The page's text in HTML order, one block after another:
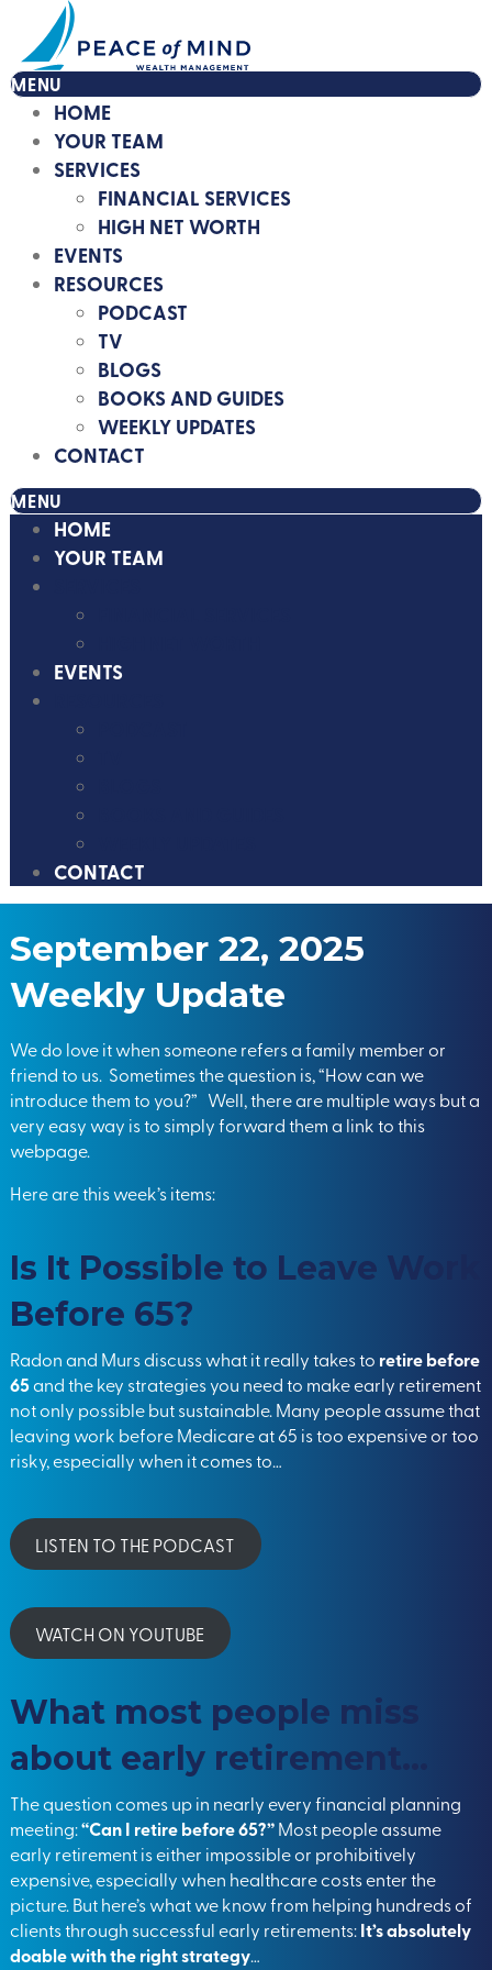
MENU
HOME
YOUR TEAM
SERVICES
FINANCIAL SERVICES
HIGH NET WORTH
EVENTS
RESOURCES
PODCAST
TV
BLOGS
BOOKS AND GUIDES
WEEKLY UPDATES
CONTACT
MENU
HOME
YOUR TEAM
EVENTS
CONTACT
September 22, 2025
Weekly Update
We do love it when someone refers a family member or
friend to us. Sometimes the question is, “How can we
introduce them to you?” Well, there are multiple ways but a
very easy way is to simply forward them a link to this
webpage.
Here are this week’s items:
Is It Possible to Leave Work
Before 65?
Radon and Murs discuss what it really takes to retire before
65and the key strategies you need to make early retirement
not only possible but sustainable. Many people assume that
leaving work before Medicare at 65 is too expensive or too
risky, especially when it comes to…
LISTEN TO THE PODCAST
WATCH ON YOUTUBE
What most people miss
about early retirement…
The question comes up in nearly every financial planning
meeting:“Can I retire before 65?”Most people assume
early retirement is either impossible or prohibitively
expensive, especially when healthcare costs enter the
picture. But here’s what we know from helping hundreds of
clients through successful early retirements:It’s absolutely
doable with the right strategy…